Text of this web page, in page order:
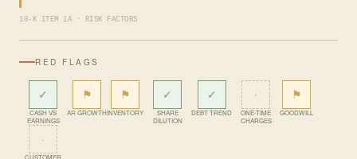
10-K ITEM 1A · RISK FACTORS
RED FLAGS
✓
CASH VS
EARNINGS
⚑
AR GROWTH
⚑
INVENTORY
✓
SHARE
DILUTION
✓
DEBT TREND
·
ONE-TIME
CHARGES
⚑
GOODWILL
·
CUSTOMER